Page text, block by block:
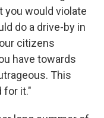
you would violate
do a drive-by in
citizens
have towards
This
for it."